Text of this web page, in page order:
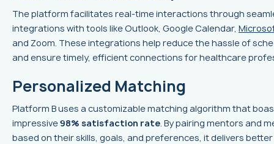
The platform facilitates real-time interactions through
integrations with tools like Outlook, Google Calendar,
and Zoom. These integrations help reduce the hassle of
and ensure timely, efficient connections for healthcare
Personalized Matching
Platform B uses a customizable matching algorithm that
impressive98% satisfaction rate . By pairing mentors and
based on their skills, goals, and preferences, it delivers better